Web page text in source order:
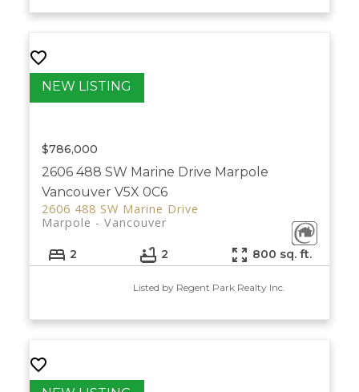
2606 488 SW Marine Drive Marpole
Vancouver V5X 0C6
2606 488 SW Marine Drive
Vancouver
Marpole
$786,000
2 2 800 sq. ft.
Listed by Regent Park Realty Inc.